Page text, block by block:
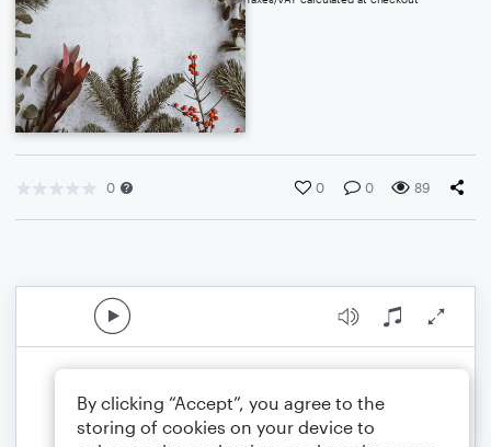
0 0 0 89
By clicking “Accept”, you agree to the
storing of cookies on your device to